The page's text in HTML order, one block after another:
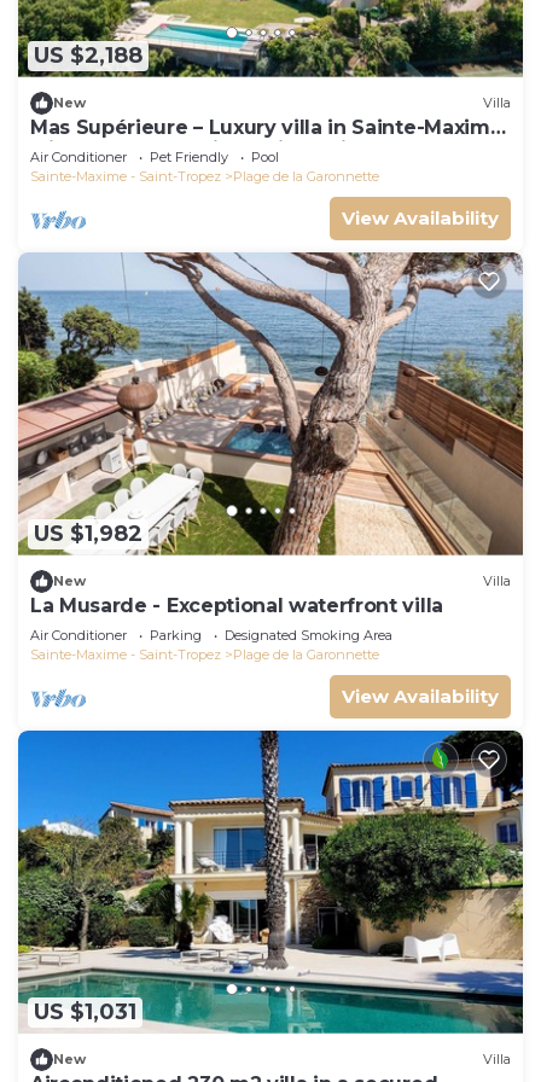
US $2,188
New Villa
Mas Supérieure – Luxury villa in Sainte-Maxime
with heated pool, jacuzzi, tennis court and sea
view
Air Conditioner Pet Friendly
Pool
Sainte-Maxime - Saint-Tropez
Plage de la Garonnette
View Availability
US $1,982
New Villa
La Musarde - Exceptional waterfront villa
Air Conditioner Parking
Designated Smoking Area
Sainte-Maxime - Saint-Tropez
Plage de la Garonnette
View Availability
US $1,031
New Villa